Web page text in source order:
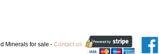
Minerals for sale - Contact us